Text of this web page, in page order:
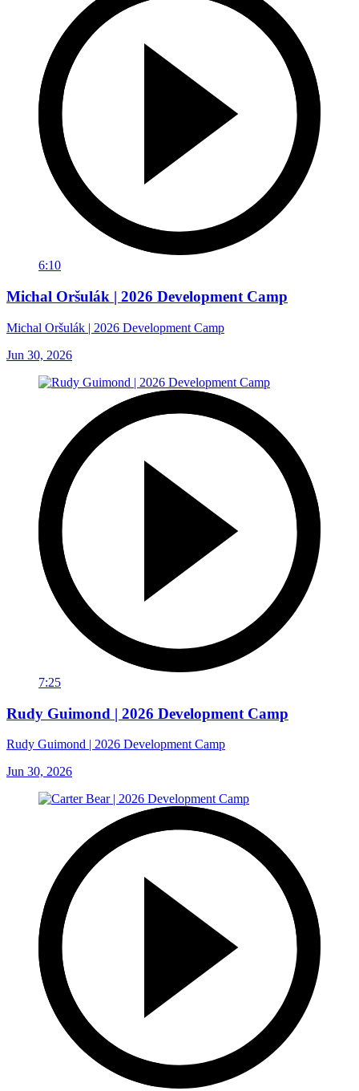
6:10
Michal Oršulák | 2026 Development Camp
Michal Oršulák | 2026 Development Camp
Jun 30, 2026
7:25
Rudy Guimond | 2026 Development Camp
Rudy Guimond | 2026 Development Camp
Jun 30, 2026